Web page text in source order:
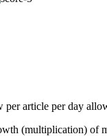
per article per day
(multiplication) of